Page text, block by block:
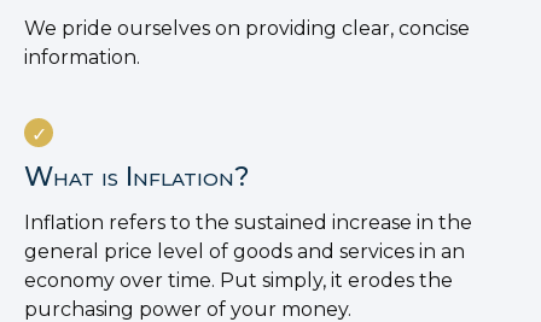
We pride ourselves on providing clear, concise
information.
What is Inflation?
Inflation refers to the sustained increase in the
general price level of goods and services in an
economy over time. Put simply, it erodes the
purchasing power of your money.